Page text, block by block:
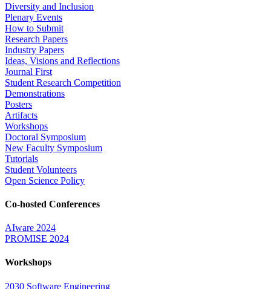
Diversity and Inclusion
Plenary Events
How to Submit
Research Papers
Industry Papers
Ideas, Visions and Reflections
Journal First
Student Research Competition
Demonstrations
Posters
Artifacts
Workshops
Doctoral Symposium
New Faculty Symposium
Tutorials
Student Volunteers
Open Science Policy
Co-hosted Conferences
AIware 2024
PROMISE 2024
Workshops
2030 Software Engineering